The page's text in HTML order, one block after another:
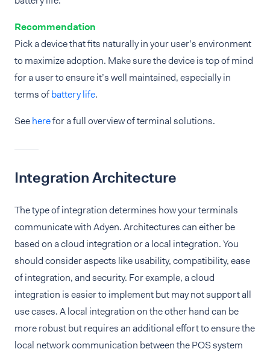
Recommendation
Pick a device that fits naturally in your user’s environment
to maximize adoption. Make sure the device is top of mind
for a user to ensure it’s well maintained, especially in
terms ofbattery life.
Seeherefor a full overview of terminal solutions.
Integration Architecture
The type of integration determines how your terminals
communicate with Adyen. Architectures can either be
based on a cloud integration or a local integration. You
should consider aspects like usability, compatibility, ease
of integration, and security. For example, a cloud
integration is easier to implement but may not support all
use cases. A local integration on the other hand can be
more robust but requires an additional effort to ensure the
local network communication between the POS system